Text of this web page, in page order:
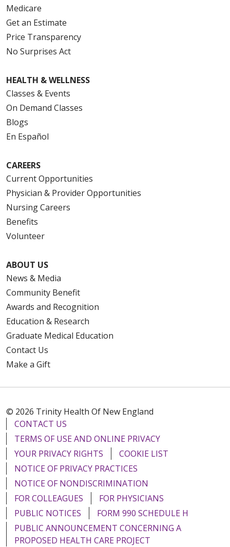
Medicare
Get an Estimate
Price Transparency
No Surprises Act
HEALTH & WELLNESS
Classes & Events
On Demand Classes
Blogs
En Español
CAREERS
Current Opportunities
Physician & Provider Opportunities
Nursing Careers
Benefits
Volunteer
ABOUT US
News & Media
Community Benefit
Awards and Recognition
Education & Research
Graduate Medical Education
Contact Us
Make a Gift
© 2026 Trinity Health Of New England
CONTACT US
TERMS OF USE AND ONLINE PRIVACY
YOUR PRIVACY RIGHTS
COOKIE LIST
NOTICE OF PRIVACY PRACTICES
NOTICE OF NONDISCRIMINATION
FOR COLLEAGUES
FOR PHYSICIANS
PUBLIC NOTICES
FORM 990 SCHEDULE H
PUBLIC ANNOUNCEMENT CONCERNING A
PROPOSED HEALTH CARE PROJECT